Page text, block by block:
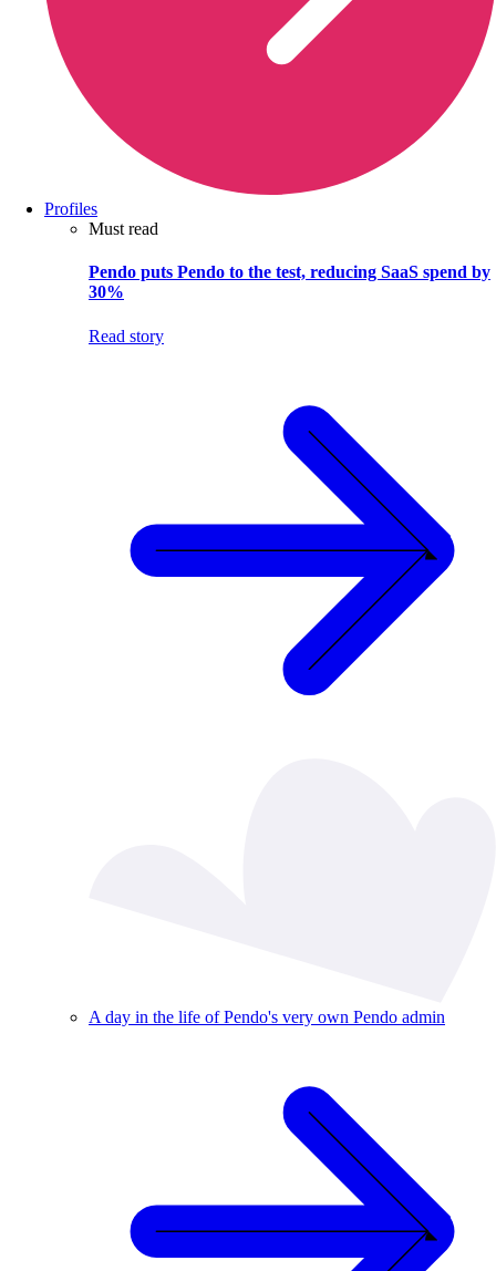
Profiles
Must read
Pendo puts Pendo to the test, reducing SaaS spend by
30%
Read story
A day in the life of Pendo's very own Pendo admin